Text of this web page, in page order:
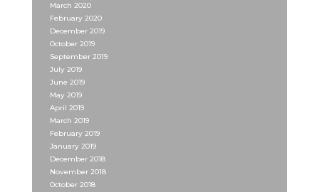
March 2020
February 2020
December 2019
October 2019
September 2019
July 2019
June 2019
May 2019
April 2019
March 2019
February 2019
January 2019
December 2018
November 2018
October 2018